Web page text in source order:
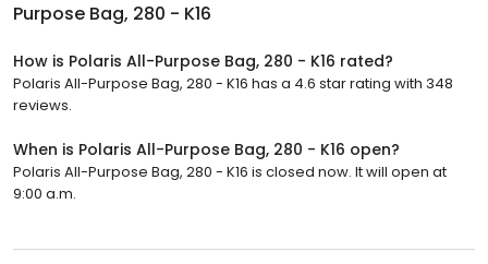
Purpose Bag, 280 - K16
How is Polaris All-Purpose Bag, 280 - K16 rated?
Polaris All-Purpose Bag, 280 - K16 has a 4.6 star rating with 348
reviews.
When is Polaris All-Purpose Bag, 280 - K16 open?
Polaris All-Purpose Bag, 280 - K16 is closed now. It will open at
9:00 a.m.